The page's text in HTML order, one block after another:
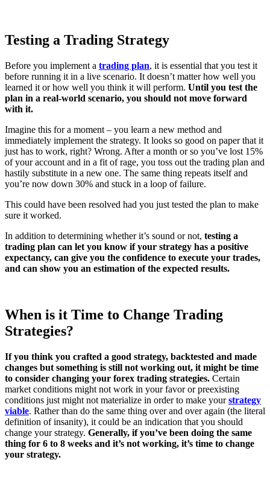
Testing a Trading Strategy
Before you implement a trading plan, it is essential that you test it
before running it in a live scenario. It doesn’t matter how well you
learned it or how well you think it will perform. Until you test the
plan in a real-world scenario, you should not move forward
with it.
Imagine this for a moment – you learn a new method and
immediately implement the strategy. It looks so good on paper that it
just has to work, right? Wrong. After a month or so you’ve lost 15%
of your account and in a fit of rage, you toss out the trading plan and
hastily substitute in a new one. The same thing repeats itself and
you’re now down 30% and stuck in a loop of failure.
This could have been resolved had you just tested the plan to make
sure it worked.
In addition to determining whether it’s sound or not, testing a
trading plan can let you know if your strategy has a positive
expectancy, can give you the confidence to execute your trades,
and can show you an estimation of the expected results.
When is it Time to Change Trading
Strategies?
If you think you crafted a good strategy, backtested and made
changes but something is still not working out, it might be time
to consider changing your forex trading strategies. Certain
market conditions might not work in your favor or preexisting
conditions just might not materialize in order to make yourstrategy
viable. Rather than do the same thing over and over again (the literal
definition of insanity), it could be an indication that you should
change your strategy. Generally, if you’ve been doing the same
thing for 6 to 8 weeks and it’s not working, it’s time to change
your strategy.